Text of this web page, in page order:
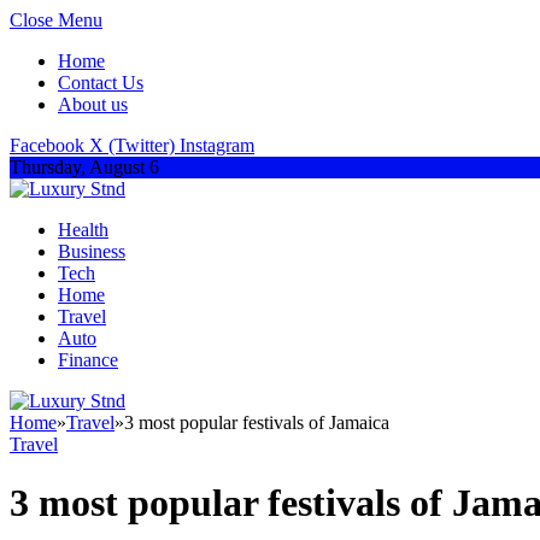
Close Menu
Home
Contact Us
About us
Facebook X (Twitter) Instagram
Thursday, August 6
Health
Business
Tech
Home
Travel
Auto
Finance
Home»Travel»3 most popular festivals of Jamaica
Travel
3 most popular festivals of